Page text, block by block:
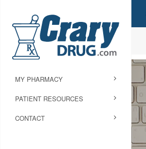
MY PHARMACY
PATIENT RESOURCES
CONTACT